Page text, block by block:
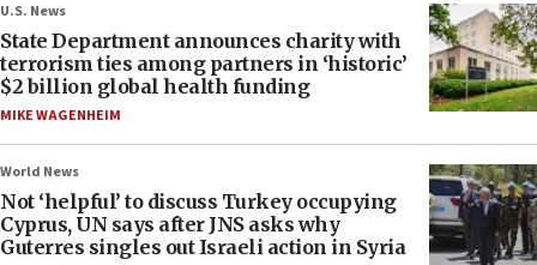
U.S. News
State Department announces charity with
terrorism ties among partners in ‘historic’
$2 billion global health funding
MIKE WAGENHEIM
World News
Not ‘helpful’ to discuss Turkey occupying
Cyprus, UN says after JNS asks why
Guterres singles out Israeli action in Syria